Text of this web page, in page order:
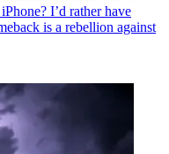
I’d rather have
is a rebellion against